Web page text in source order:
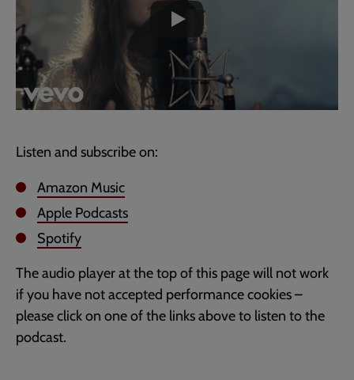
the
video
Listen and subscribe on:
Amazon Music
Apple Podcasts
Spotify
The audio player at the top of this page will not work
if you have not accepted performance cookies –
please click on one of the links above to listen to the
podcast.